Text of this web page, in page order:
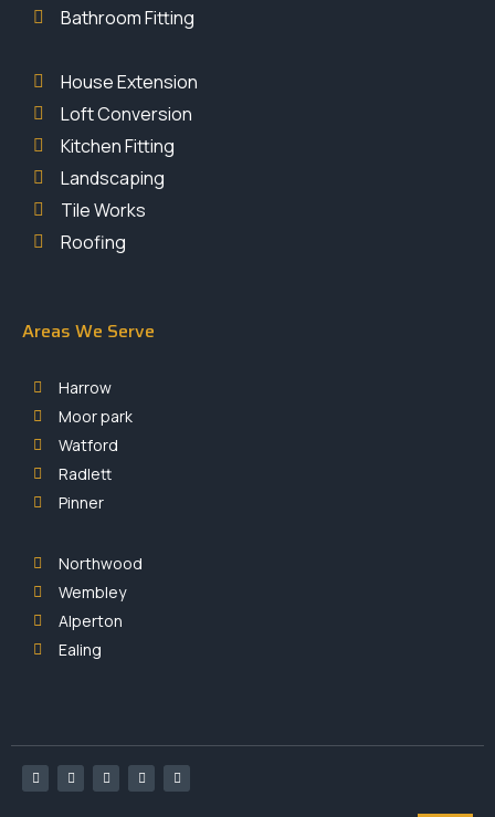
Bathroom Fitting
House Extension
Loft Conversion
Kitchen Fitting
Landscaping
Tile Works
Roofing
Areas We Serve
Harrow
Moor park
Watford
Radlett
Pinner
Northwood
Wembley
Alperton
Ealing